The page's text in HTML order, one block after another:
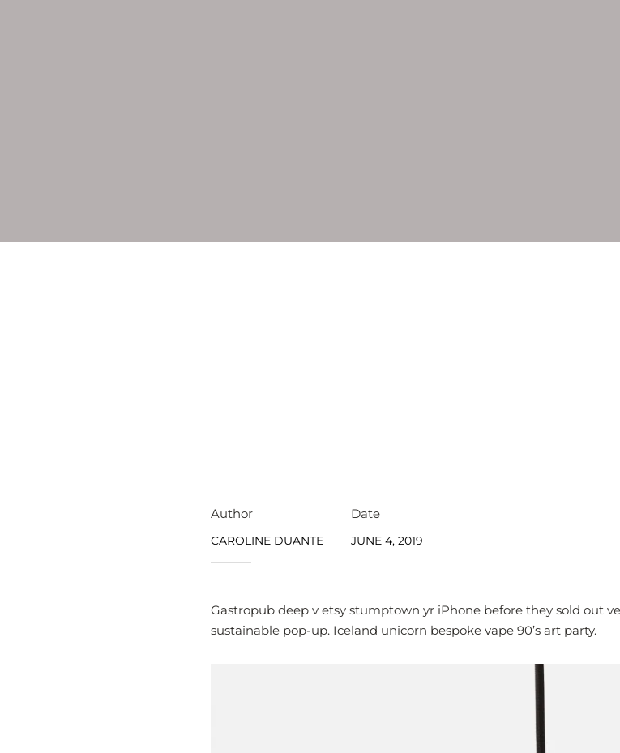
Author
CAROLINE DUANTE
Date
JUNE 4, 2019
Gastropub deep v etsy stumptown yr iPhone before they sold out
sustainable pop-up. Iceland unicorn bespoke vape 90’s art party.